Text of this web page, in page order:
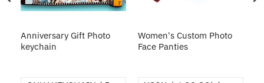
Anniversary Gift Photo
keychain
Women's Custom Photo
Face Panties